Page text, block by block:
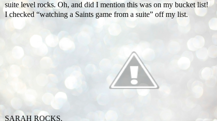
suite level rocks. Oh, and did I mention this was on my bucket list!
I checked “watching a Saints game from a suite” off my list.
SARAH ROCKS.